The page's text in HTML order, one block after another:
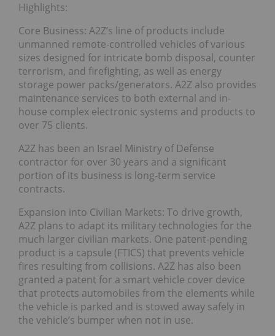
Highlights:
Core Business: A2Z’s line of products include
unmanned remote-controlled vehicles of various
sizes designed for intricate bomb disposal, counter
terrorism, and firefighting, as well as energy
storage power packs/generators. A2Z also provides
maintenance services to both external and in-
house complex electronic systems and products to
over 75 clients.
A2Z has been an Israel Ministry of Defense
contractor for over 30 years and a significant
portion of its business is long-term service
contracts.
Expansion into Civilian Markets: To drive growth,
A2Z plans to adapt its military technologies for the
much larger civilian markets. One patent-pending
product is a capsule (FTICS) that prevents vehicle
fires resulting from collisions. A2Z has also been
granted a patent for a smart vehicle cover device
that protects automobiles from the elements while
the vehicle is parked and is stowed away safely in
the vehicle’s bumper when not in use.